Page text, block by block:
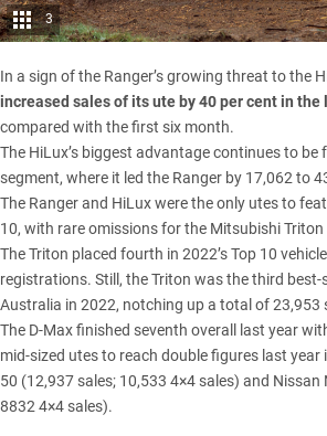
3
In a sign of the Ranger’s growing threat to the
increased sales of its ute by 40 per cent in
compared with the first six month.
The HiLux’s biggest advantage continues to be
segment, where it led the Ranger by 17,062 to
The Ranger and HiLux were the only utes to
10, with rare omissions for the Mitsubishi Triton
The Triton placed fourth in 2022’s Top 10
registrations. Still, the Triton was the third best-
Australia in 2022, notching up a total of 23,953
The D-Max finished seventh overall last year
mid-sized utes to reach double figures last year
50 (12,937 sales; 10,533 4×4 sales) and Nissan
8832 4×4 sales).